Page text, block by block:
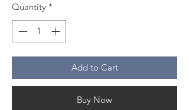
Quantity *
Add to Cart
Buy Now